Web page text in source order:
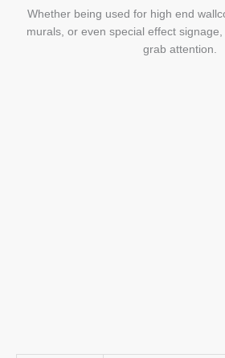
Whether being used for high end
murals, or even special effect
grab attention.